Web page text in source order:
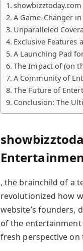
A Game-Changer
Unparalleled
Exclusive Features
A Launching Pad
The Impact of (on
A Community of
The Future of
Conclusion: The
, the brainchild of a
revolutionized how
website’s founders,
of the
fresh perspective